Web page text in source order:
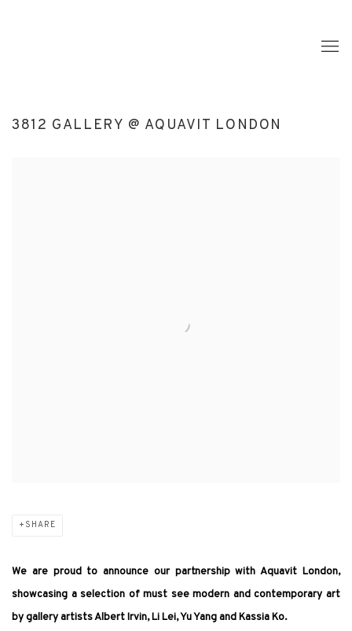
3812 GALLERY @ AQUAVIT LONDON
SHARE
We are proud to announce our partnership with Aquavit London,
showcasing a selection of must see modern and contemporary art
by gallery artists Albert Irvin, Li Lei, Yu Yang and Kassia Ko.